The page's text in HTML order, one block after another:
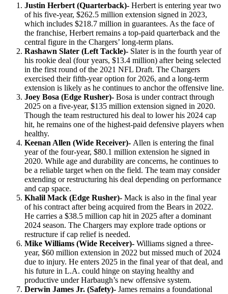
Justin Herbert (Quarterback)- Herbert is entering year two
of his five-year, $262.5 million extension signed in 2023,
which includes $218.7 million in guarantees. As the face of
the franchise, Herbert remains a top-paid quarterback and the
central figure in the Chargers’ long-term plans.
Rashawn Slater (Left Tackle)- Slater is in the fourth year of
his rookie deal (four years, $13.4 million) after being selected
in the first round of the 2021 NFL Draft. The Chargers
exercised their fifth-year option for 2026, and a long-term
extension is likely as he continues to anchor the offensive line.
Joey Bosa (Edge Rusher)- Bosa is under contract through
2025 on a five-year, $135 million extension signed in 2020.
Though the team restructured his deal to lower his 2024 cap
hit, he remains one of the highest-paid defensive players when
healthy.
Keenan Allen (Wide Receiver)- Allen is entering the final
year of the four-year, $80.1 million extension he signed in
2020. While age and durability are concerns, he continues to
be a reliable target when on the field. The team may consider
extending or restructuring his deal depending on performance
and cap space.
Khalil Mack (Edge Rusher)- Mack is also in the final year
of his contract after being acquired from the Bears in 2022.
He carries a $38.5 million cap hit in 2025 after a dominant
2024 season. The Chargers may explore trade options or
restructure if cap relief is needed.
Mike Williams (Wide Receiver)- Williams signed a three-
year, $60 million extension in 2022 but missed much of 2024
due to injury. He enters 2025 in the final year of that deal, and
his future in L.A. could hinge on staying healthy and
productive under Harbaugh’s new offensive system.
Derwin James Jr. (Safety)- James remains a foundational